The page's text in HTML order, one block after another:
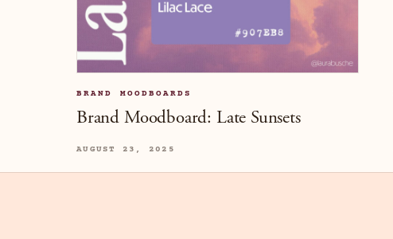
BRAND MOODBOARDS
Brand Moodboard: Late Sunsets
AUGUST 23, 2025